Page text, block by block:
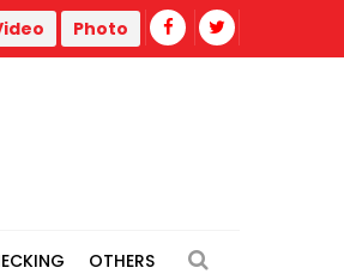
Kamal, Zafar Iqbal among 8 facing
Photo
OTHERS